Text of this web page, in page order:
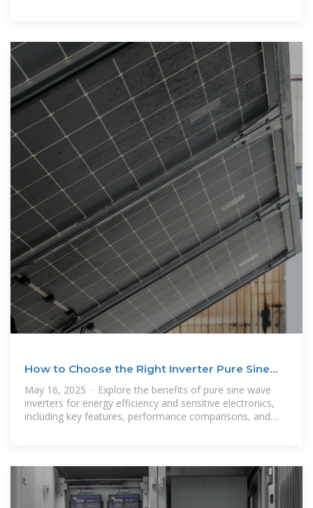
How to Choose the Right Inverter Pure Sine
Wave for
May 16, 2025 · Explore the benefits of pure sine wave
inverters for energy efficiency and sensitive electronics,
including key features, performance comparisons, and